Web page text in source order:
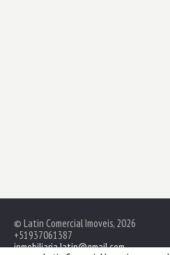
© Latin Comercial Imoveis, 2026
+51937061387
inmobiliaria.latin@gmail.com